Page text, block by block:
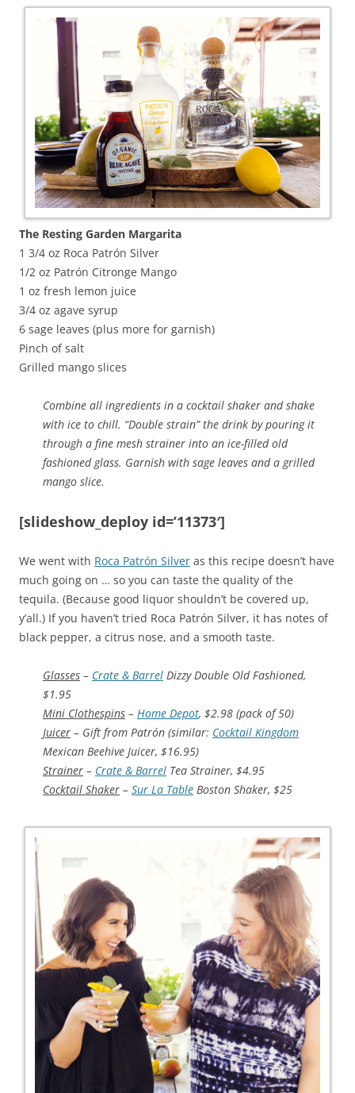
The Resting Garden Margarita
1 3/4 oz Roca Patrón Silver
1/2 oz Patrón Citronge Mango
1 oz fresh lemon juice
3/4 oz agave syrup
6 sage leaves (plus more for garnish)
Pinch of salt
Grilled mango slices
Combine all ingredients in a cocktail shaker and shake
with ice to chill. “Double strain” the drink by pouring it
through a fine mesh strainer into an ice-filled old
fashioned glass. Garnish with sage leaves and a grilled
mango slice.
[slideshow_deploy id=’11373′]
We went with Roca Patrón Silver as this recipe doesn’t have
much going on … so you can taste the quality of the
tequila. (Because good liquor shouldn’t be covered up,
y’all.) If you haven’t tried Roca Patrón Silver, it has notes of
black pepper, a citrus nose, and a smooth taste.
Glasses – Crate & Barrel Dizzy Double Old Fashioned,
$1.95
Mini Clothespins – Home Depot, $2.98 (pack of 50)
Juicer – Gift from Patrón (similar: Cocktail Kingdom
Mexican Beehive Juicer, $16.95)
Strainer – Crate & Barrel Tea Strainer, $4.95
Cocktail Shaker – Sur La Table Boston Shaker, $25